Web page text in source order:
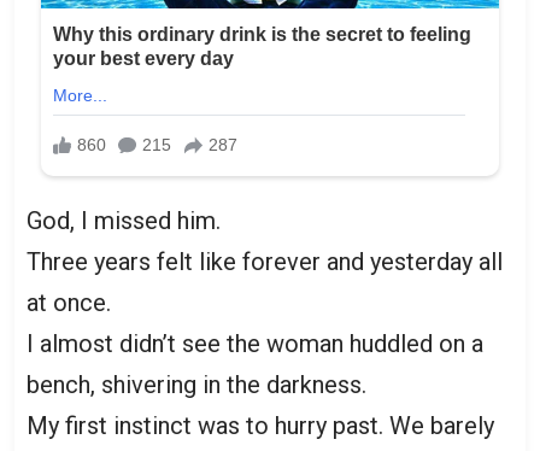
God, I missed him.
Three years felt like forever and yesterday all
at once.
I almost didn’t see the woman huddled on a
bench, shivering in the darkness.
My first instinct was to hurry past. We barely